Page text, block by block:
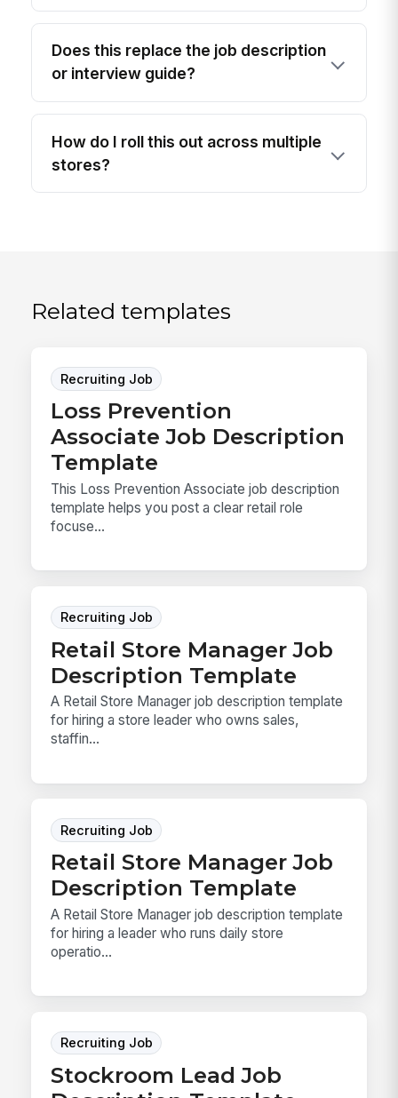
Does this replace the job description
or interview guide?
How do I roll this out across multiple
stores?
Related templates
Recruiting Job
Loss Prevention
Associate Job Description
Template
This Loss Prevention Associate job description
template helps you post a clear retail role
focuse...
Recruiting Job
Retail Store Manager Job
Description Template
A Retail Store Manager job description template
for hiring a store leader who owns sales,
staffin...
Recruiting Job
Retail Store Manager Job
Description Template
A Retail Store Manager job description template
for hiring a leader who runs daily store
operatio...
Recruiting Job
Stockroom Lead Job